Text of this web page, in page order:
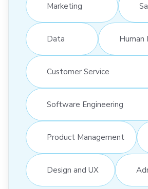
Marketing
Data Human
Customer Service
Software Engineering
Product Management
Design and UX